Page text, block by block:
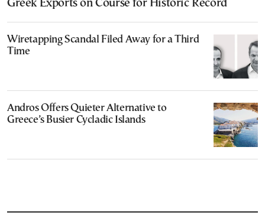
Greek Exports on Course for Historic Record
Wiretapping Scandal Filed Away for a Third
Time
Andros Offers Quieter Alternative to
Greece’s Busier Cycladic Islands